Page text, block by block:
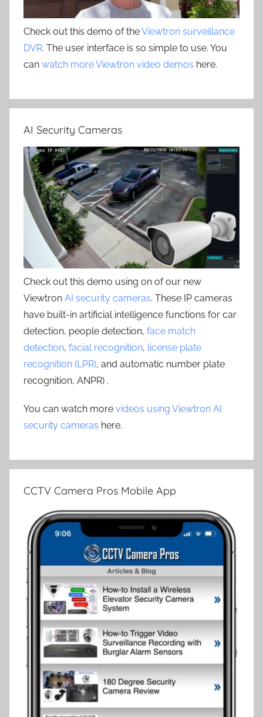
Check out this demo of theViewtron surveillance
DVR. The user interface is so simple to use. You
can watch more Viewtron video demos here.
AI Security Cameras
Check out this demo using on of our new
Viewtron AI security cameras. These IP cameras
have built-in artificial intelligence functions for car
detection, people detection, face match
detection, facial recognition, license plate
recognition (LPR), and automatic number plate
recognition, ANPR) .
You can watch more videos using Viewtron AI
security cameras here.
CCTV Camera Pros Mobile App